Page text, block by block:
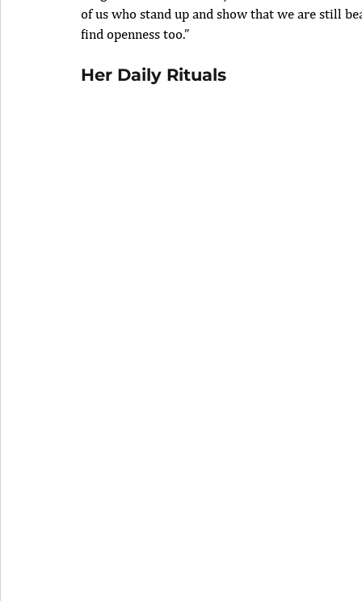
of us who stand up and show that we are still
find openness too.”
Her Daily Rituals